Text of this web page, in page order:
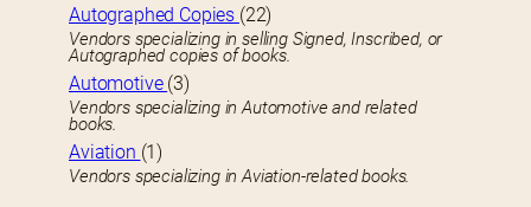
Autographed Copies (22)
Vendors specializing in selling Signed, Inscribed, or
Autographed copies of books.
Automotive (3)
Vendors specializing in Automotive and related
books.
Aviation (1)
Vendors specializing in Aviation-related books.